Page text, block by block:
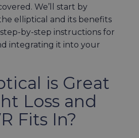
We’ll start by
elliptical and its benefits
by-step instructions for
integrating it into your
is Great
Loss and
Fits In?